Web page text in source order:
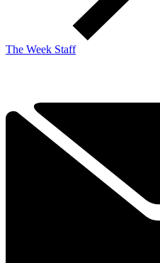
The Week Staff